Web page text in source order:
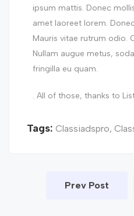
ipsum mattis. Donec
amet laoreet lorem.
Mauris vitae rutrum odio.
Nullam augue metus,
fringilla eu quam.
. All of those, thanks to
Tags: Classiadspro,
Prev Post